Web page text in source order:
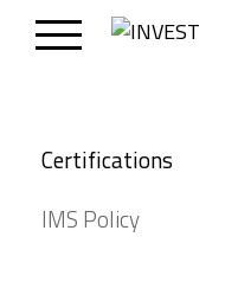
Certifications
IMS Policy